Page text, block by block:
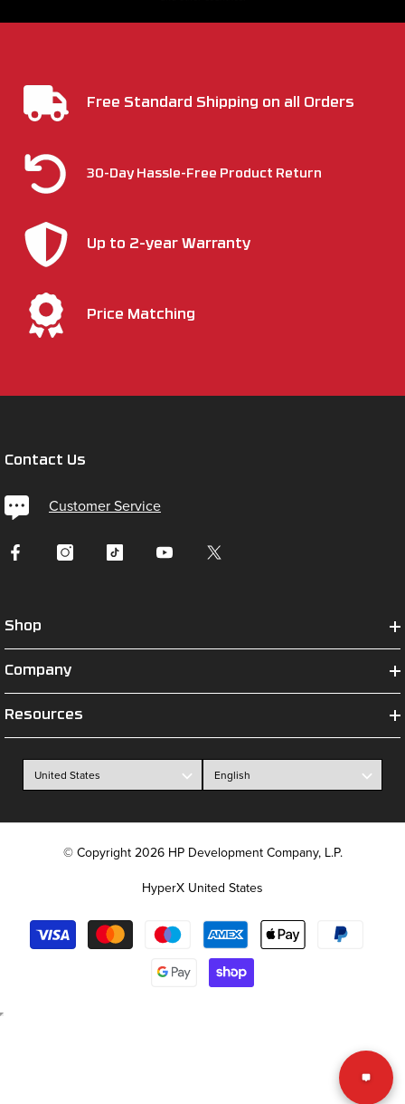
Free Standard Shipping on all Orders
30-Day Hassle-Free Product Return
Up to 2-year Warranty
Price Matching
Contact Us
Customer Service
Shop
Company
Resources
© Copyright 2026 HP Development Company, L.P.
HyperX United States
Payment
methods